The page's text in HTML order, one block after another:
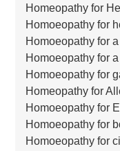
Homeopathy for
Homoeopathy for
Homoeopathy for
Homoeopathy for
Homoeopathy for
Homeopathy for
Homoeopathy for
Homoeopathy for
Homoeopathy for